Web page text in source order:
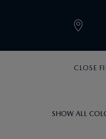
CLOSE
SHOW ALL